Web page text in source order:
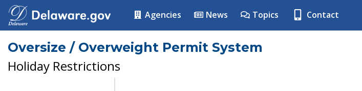
Agencies News Topics Contact
Oversize / Overweight Permit System
Holiday Restrictions